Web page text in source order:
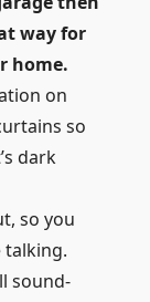
way for
home.
on
so
dark
so you
talking.
sound-